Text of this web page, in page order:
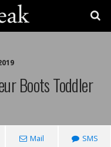
Boots Toddler
Mail SMS